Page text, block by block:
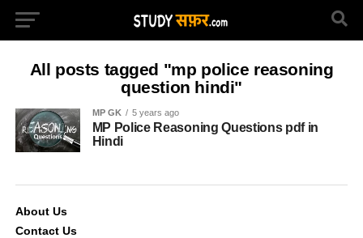
All posts tagged "mp police reasoning
question hindi"
MP GK 5 years ago
MP Police Reasoning Questions pdf in
Hindi
About Us
Contact Us